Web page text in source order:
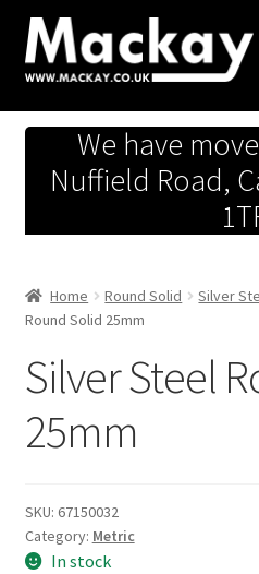
Skip
to
navigation
Skip
to
content
Metals Store
Workshop
Hardware Store
We have
Nuffield Road,
Home Round Solid Silver
Round Solid 25mm
Silver Steel
25mm
SKU: 67150032
Category: Metric
In stock